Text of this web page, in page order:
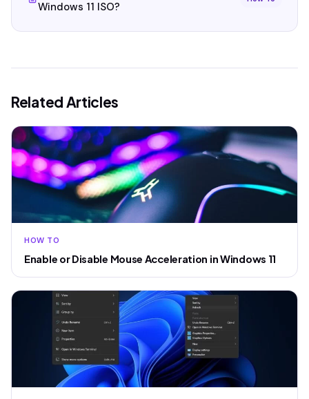
Windows 11 ISO?
Related Articles
HOW TO
Enable or Disable Mouse Acceleration in Windows 11